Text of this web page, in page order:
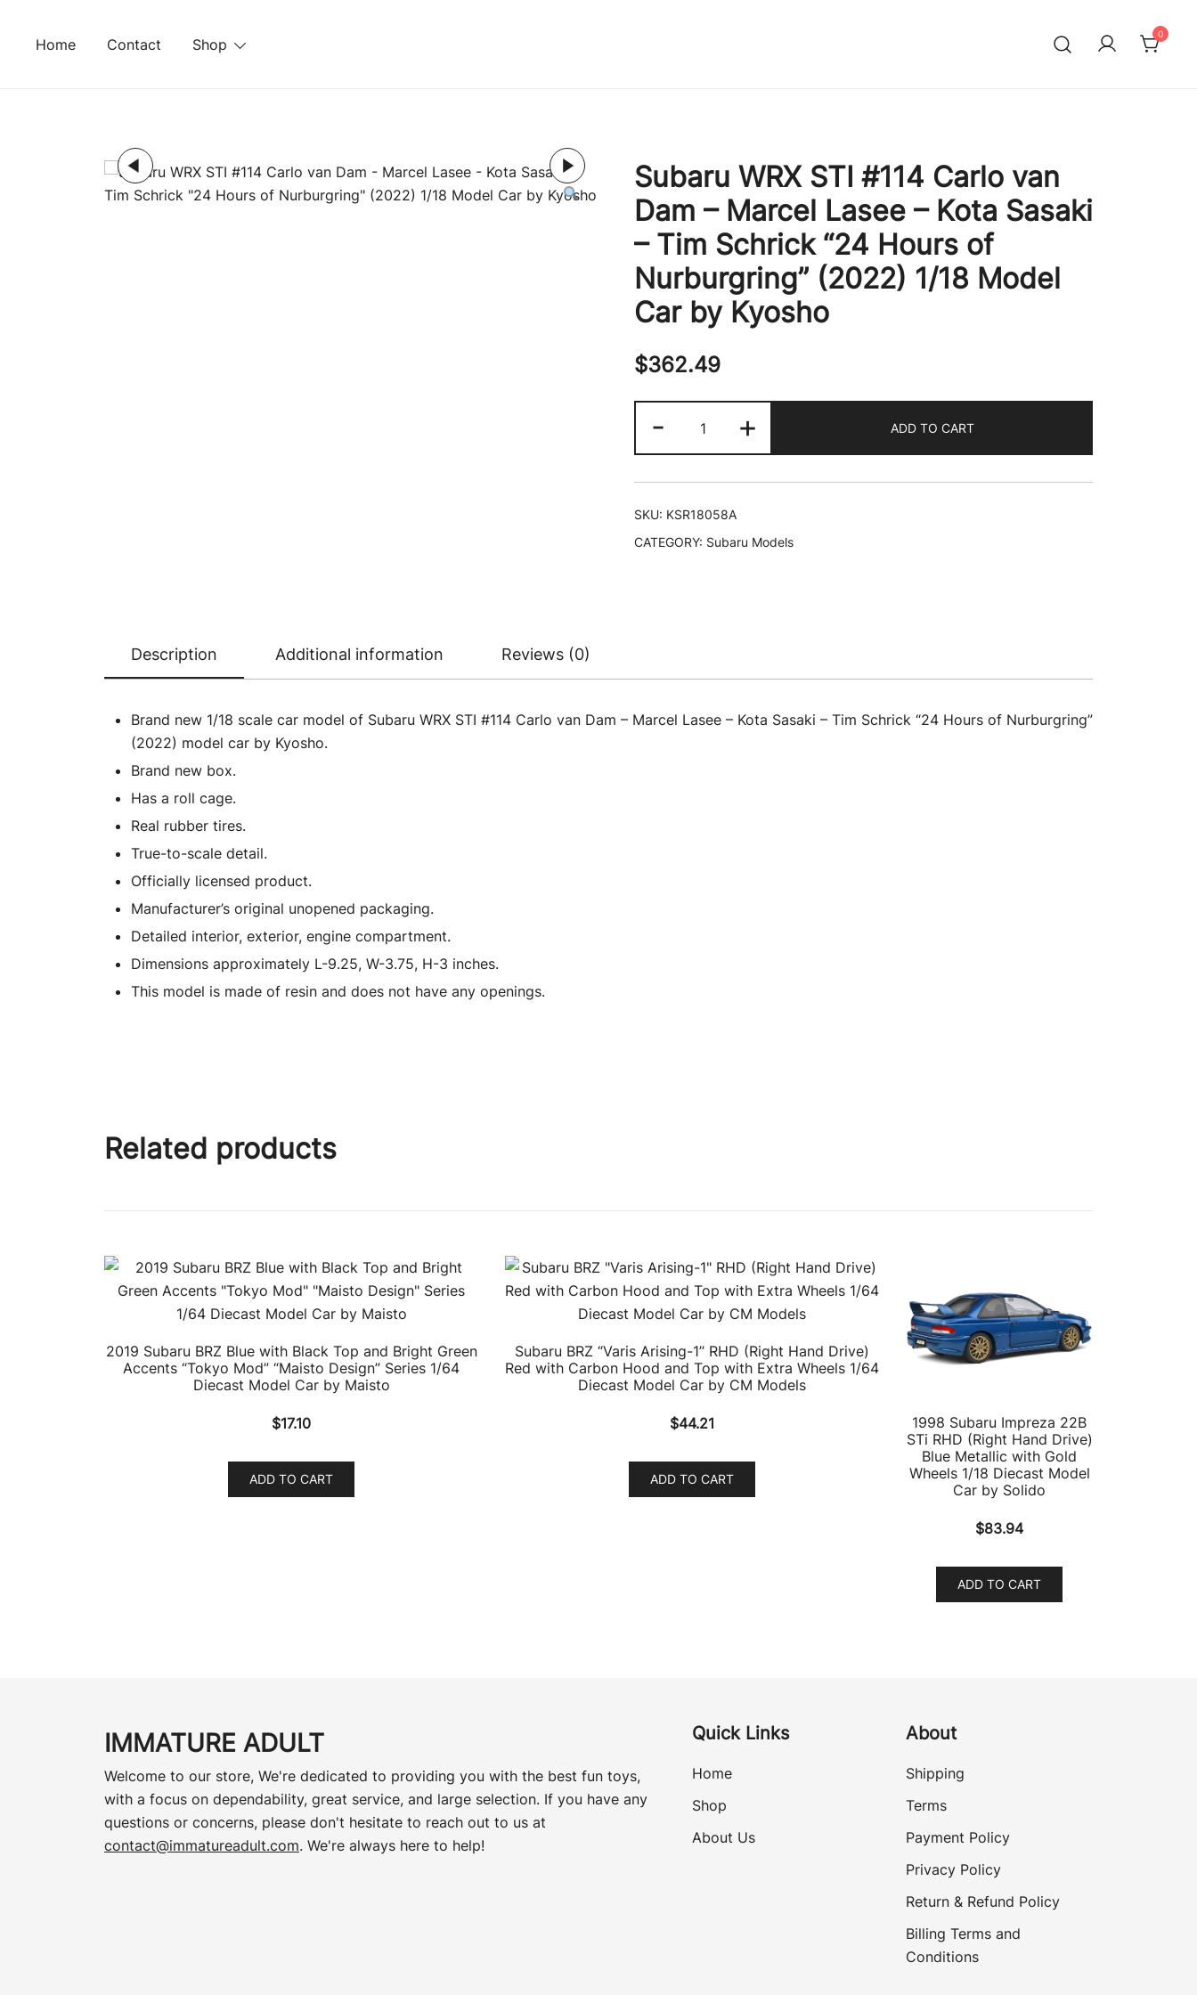
Home Contact Shop
0
Subaru WRX STI #114 Carlo van
Dam – Marcel Lasee – Kota Sasaki
– Tim Schrick “24 Hours of
Nurburgring” (2022) 1/18 Model
Car by Kyosho
$362.49
-
WRX
STI
#114
Carlo
Dam
-
+ ADD TO CART
SKU: KSR18058A
CATEGORY: Subaru Models
Description Additional information Reviews (0)
Brand new 1/18 scale car model of Subaru WRX STI #114 Carlo van Dam – Marcel Lasee – Kota Sasaki – Tim Schrick “24 Hours of Nurburgring”
(2022) model car by Kyosho.
Brand new box.
Has a roll cage.
Real rubber tires.
True-to-scale detail.
Officially licensed product.
Manufacturer’s original unopened packaging.
Detailed interior, exterior, engine compartment.
Dimensions approximately L-9.25, W-3.75, H-3 inches.
This model is made of resin and does not have any openings.
Related products
2019 Subaru BRZ Blue with Black Top and Bright Green
Accents “Tokyo Mod” “Maisto Design” Series 1/64
Diecast Model Car by Maisto
$17.10
ADD TO CART
Subaru BRZ “Varis Arising-1” RHD (Right Hand Drive)
Red with Carbon Hood and Top with Extra Wheels 1/64
Diecast Model Car by CM Models
$44.21
ADD TO CART
1998 Subaru Impreza 22B
STi RHD (Right Hand Drive)
Blue Metallic with Gold
Wheels 1/18 Diecast Model
Car by Solido
$83.94
ADD TO CART
IMMATURE ADULT
Welcome to our store, We're dedicated to providing you with the best fun toys,
with a focus on dependability, great service, and large selection. If you have any
questions or concerns, please don't hesitate to reach out to us at
contact@immatureadult.com. We're always here to help!
Quick Links
Home
Shop
About Us
About
Shipping
Terms
Payment Policy
Privacy Policy
Return & Refund Policy
Billing Terms and
Conditions